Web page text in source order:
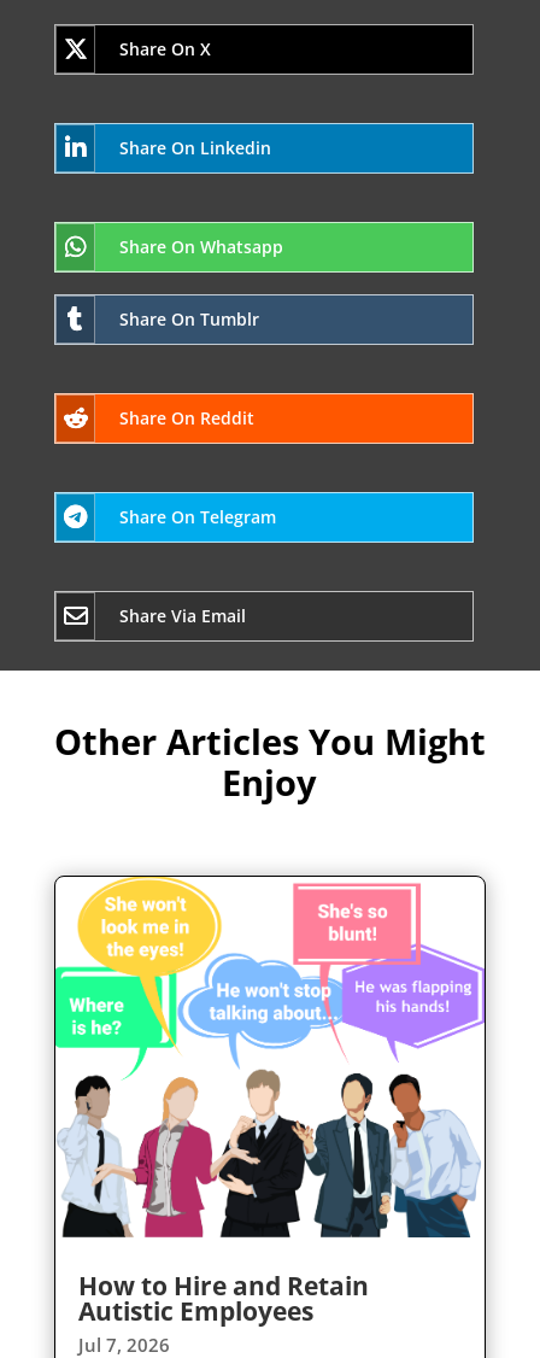
Share On X
Share On Linkedin
Share On Whatsapp
Share On Tumblr
Share On Reddit
Share On Telegram
Share Via Email
Other Articles You Might
Enjoy
How to Hire and Retain
Autistic Employees
Jul 7, 2026